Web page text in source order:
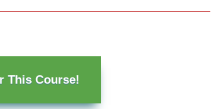
This Course!